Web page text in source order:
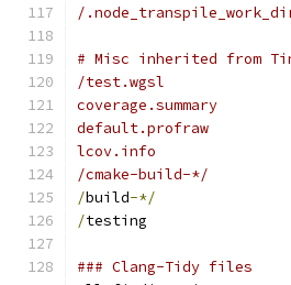
/
# Misc inherited from
/test.wgsl
coverage.summary
default.profraw
lcov.info
/cmake-build-*/
/build-*/
/testing
### Clang-Tidy files